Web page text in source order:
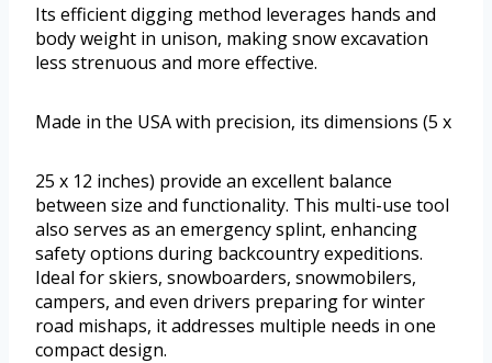
Its efficient digging method leverages hands and
body weight in unison, making snow excavation
less strenuous and more effective.
Made in the USA with precision, its dimensions (5 x
25 x 12 inches) provide an excellent balance
between size and functionality. This multi-use tool
also serves as an emergency splint, enhancing
safety options during backcountry expeditions.
Ideal for skiers, snowboarders, snowmobilers,
campers, and even drivers preparing for winter
road mishaps, it addresses multiple needs in one
compact design.